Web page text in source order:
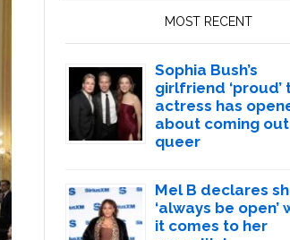
MOST RECENT
Sophia Bush’s
girlfriend ‘proud’
actress has
about coming
queer
Mel B declares
‘always be open’
it comes to her